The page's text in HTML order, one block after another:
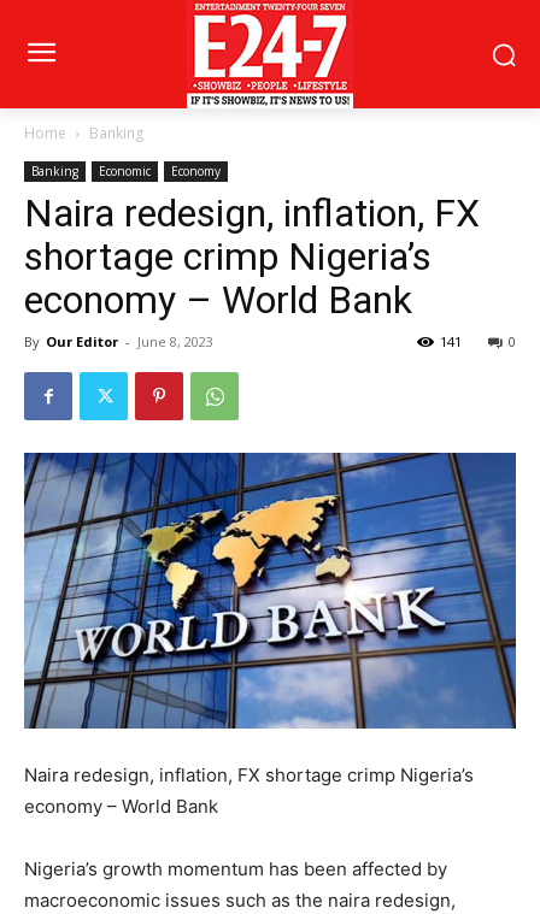
Home Banking
Banking Economic Economy
Naira redesign, inflation, FX
shortage crimp Nigeria’s
economy – World Bank
By Our Editor - June 8, 2023 0
141
Naira redesign, inflation, FX shortage crimp Nigeria’s
economy – World Bank
Nigeria’s growth momentum has been affected by
macroeconomic issues such as the naira redesign,